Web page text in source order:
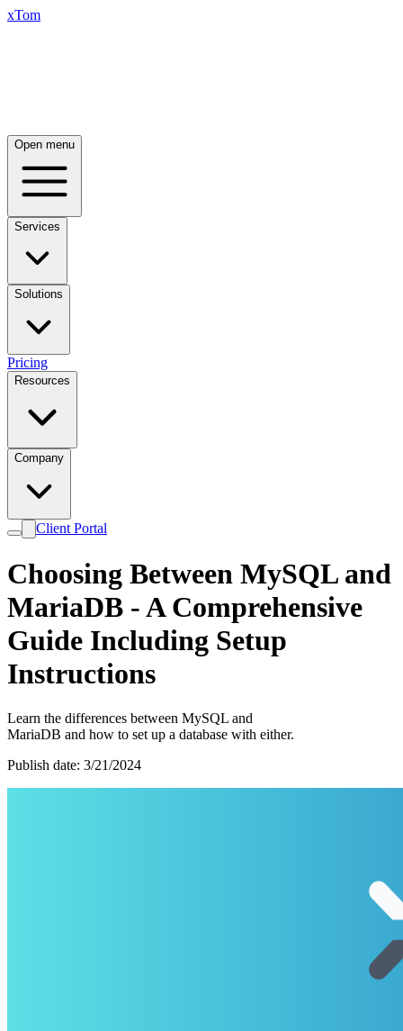
xTom
Open menu
Services
Solutions
Pricing
Resources
Company
Client Portal
Choosing Between MySQL and
MariaDB - A Comprehensive
Guide Including Setup
Instructions
Learn the differences between MySQL and
MariaDB and how to set up a database with either.
Publish date: 3/21/2024